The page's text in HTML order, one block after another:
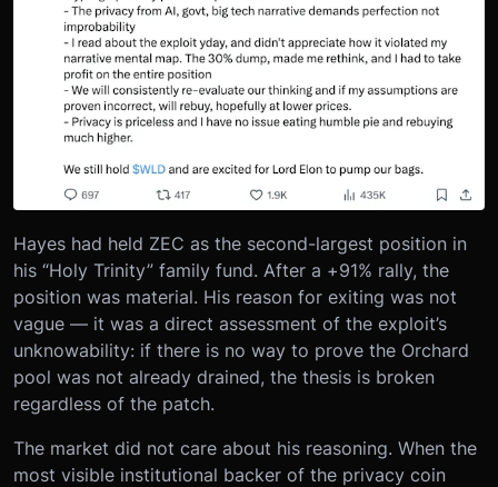
Hayes had held ZEC as the second-largest position in
his “Holy Trinity” family fund. After a +91% rally, the
position was material. His reason for exiting was not
vague — it was a direct assessment of the exploit’s
unknowability: if there is no way to prove the Orchard
pool was not already drained, the thesis is broken
regardless of the patch.
The market did not care about his reasoning. When the
most visible institutional backer of the privacy coin